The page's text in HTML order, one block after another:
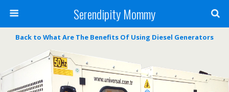
Serendipity Mommy
Back to What Are The Benefits Of Using Diesel Generators